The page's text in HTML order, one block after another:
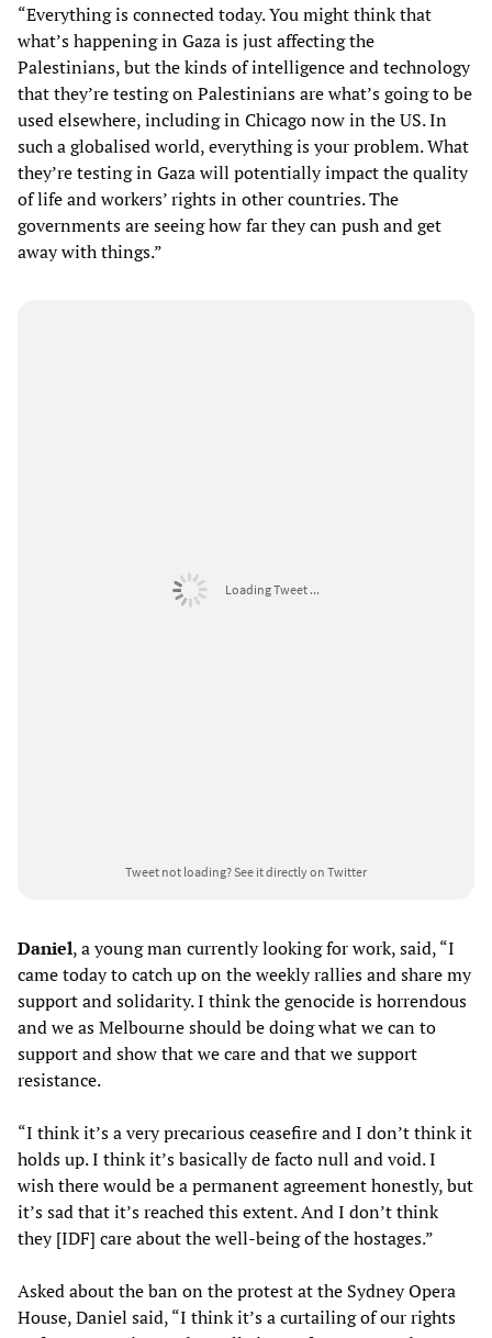
“Everything is connected today. You might think that
what’s happening in Gaza is just affecting the
Palestinians, but the kinds of intelligence and technology
that they’re testing on Palestinians are what’s going to be
used elsewhere, including in Chicago now in the US. In
such a globalised world, everything is your problem. What
they’re testing in Gaza will potentially impact the quality
of life and workers’ rights in other countries. The
governments are seeing how far they can push and get
away with things.”
Loading Tweet ...
Tweet not loading?See it directly on Twitter
Daniel, a young man currently looking for work, said, “I
came today to catch up on the weekly rallies and share my
support and solidarity. I think the genocide is horrendous
and we as Melbourne should be doing what we can to
support and show that we care and that we support
resistance.
“I think it’s a very precarious ceasefire and I don’t think it
holds up. I think it’s basically de facto null and void. I
wish there would be a permanent agreement honestly, but
it’s sad that it’s reached this extent. And I don’t think
they [IDF] care about the well-being of the hostages.”
Asked about the ban on the protest at the Sydney Opera
House, Daniel said, “I think it’s a curtailing of our rights